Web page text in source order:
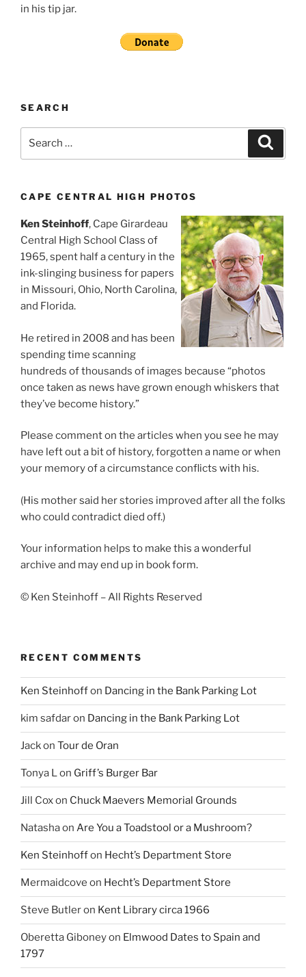
in his tip jar.
SEARCH
CAPE CENTRAL HIGH PHOTOS
Ken Steinhoff, Cape Girardeau
Central High School Class of
1965, spent half a century in the
ink-slinging business for papers
in Missouri, Ohio, North Carolina,
and Florida.
He retired in 2008 and has been
spending time scanning
hundreds of thousands of images because “photos
once taken as news have grown enough whiskers that
they’ve become history.”
Please comment on the articles when you see he may
have left out a bit of history, forgotten a name or when
your memory of a circumstance conflicts with his.
(His mother said her stories improved after all the folks
who could contradict died off.)
Your information helps to make this a wonderful
archive and may end up in book form.
© Ken Steinhoff – All Rights Reserved
RECENT COMMENTS
Ken Steinhoffon Dancing in the Bank Parking Lot
kim safdaron Dancing in the Bank Parking Lot
Jackon Tour de Oran
Tonya Lon Griff’s Burger Bar
Jill Coxon Chuck Maevers Memorial Grounds
Natashaon Are You a Toadstool or a Mushroom?
Ken Steinhoffon Hecht’s Department Store
Mermaidcove on Hecht’s Department Store
Steve Butleron Kent Library circa 1966
Oberetta Giboneyon Elmwood Dates to Spain and
1797